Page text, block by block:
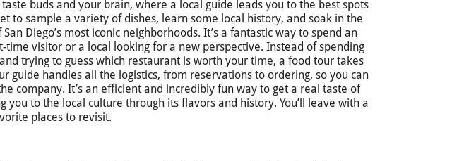
buds and your brain, where a local guide leads you to the best spots
to sample a variety of dishes, learn some local history, and soak in the
Diego’s most iconic neighborhoods. It’s a fantastic way to spend an
time visitor or a local looking for a new perspective. Instead of spending
trying to guess which restaurant is worth your time, a food tour takes
guide handles all the logistics, from reservations to ordering, so you can
company. It’s an efficient and incredibly fun way to get a real taste of
you to the local culture through its flavors and history. You’ll leave with a
places to revisit.